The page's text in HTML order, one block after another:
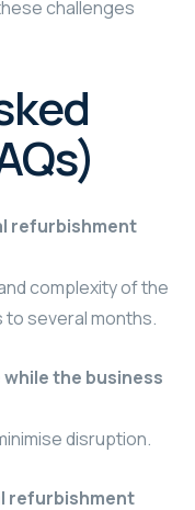
challenges
refurbishment
complexity of the
several months.
the business
disruption.
refurbishment